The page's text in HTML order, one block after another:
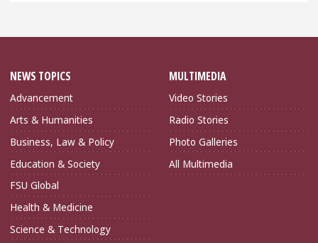
NEWS TOPICS
Advancement
Arts & Humanities
Business, Law & Policy
Education & Society
FSU Global
Health & Medicine
Science & Technology
MULTIMEDIA
Video Stories
Radio Stories
Photo Galleries
All Multimedia